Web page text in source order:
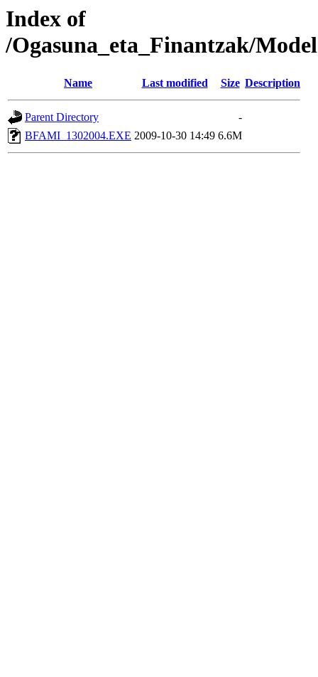
Index of
/Ogasuna_eta_Finantzak/
Name Last modified Size Description
Parent Directory
-
BFAMI_1302004.EXE 2009-10-30 14:49 6.6M